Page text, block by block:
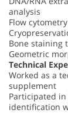
analysis
Flow
Bone staining
Geometric
Technical
Worked as a
supplement
Participated
identification